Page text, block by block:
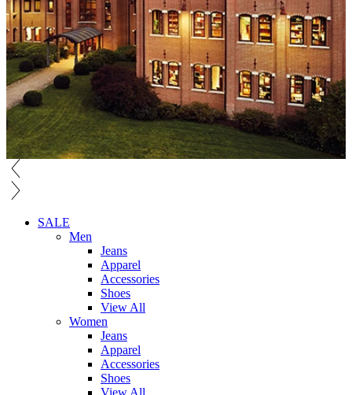
SALE
Men
Jeans
Apparel
Accessories
Shoes
View All
Women
Jeans
Apparel
Accessories
Shoes
View All